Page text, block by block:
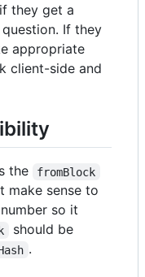
they get a
If they
appropriate
client-side and
the fromBlock
make sense to
so it
should be
.